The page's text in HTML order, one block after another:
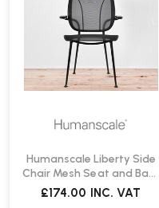
Humanscale Liberty Side
Chair Mesh Seat and Back
| Re-Lived
£174.00 INC. VAT